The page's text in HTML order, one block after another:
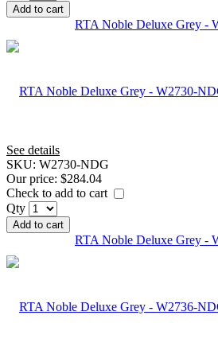
Add to cart
RTA Noble Deluxe Grey -
See details
SKU: W2730-NDG
Our price: $284.04
Check to add to cart
Qty
Add to cart
RTA Noble Deluxe Grey -